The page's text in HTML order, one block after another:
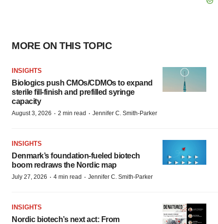
MORE ON THIS TOPIC
INSIGHTS
Biologics push CMOs/CDMOs to expand
sterile fill-finish and prefilled syringe
capacity
August 3, 2026 · 2 min read · Jennifer C. Smith-Parker
INSIGHTS
Denmark’s foundation‑fueled biotech
boom redraws the Nordic map
July 27, 2026 · 4 min read · Jennifer C. Smith-Parker
INSIGHTS
Nordic biotech’s next act: From